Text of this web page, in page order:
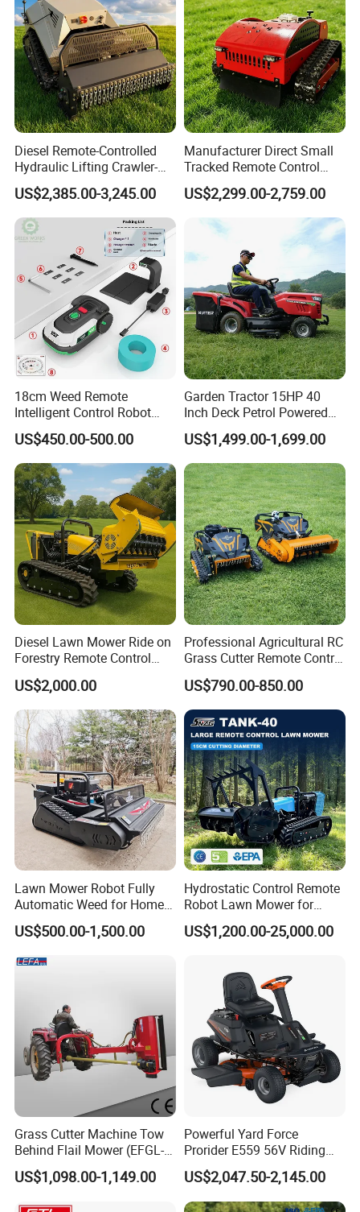
Diesel Remote-Controlled
Hydraulic Lifting Crawler-
Type Fully Automatic Lawn
Mower
US$2,385.00-3,245.00
Manufacturer Direct Small
Tracked Remote Control
Garden Auto Robot Lawn
Mower Gasoline Electric
Start Robot Mower
US$2,299.00-2,759.00
18cm Weed Remote
Intelligent Control Robot
Grass Cutter with 60W
Electric Power Automatic
Charging Robotic Lawn
Mower China Supplier
US$450.00-500.00
Garden Tractor 15HP 40
Inch Deck Petrol Powered
Riding Mower V-Twin
Engine Heavy Duty Chassis
Hydrostatic Transmission
System
US$1,499.00-1,699.00
Diesel Lawn Mower Ride on
Forestry Remote Control
Industrial All Terrain Lawn
Mower for Slope Mountain
Grass Cutting
US$2,000.00
Professional Agricultural RC
Grass Cutter Remote Control
Lawn Mower
500mm/800mm with Flail
Blade for Thick Brush
US$790.00-850.00
Lawn Mower Robot Fully
Automatic Weed for Home
Garden
US$500.00-1,500.00
Hydrostatic Control Remote
Robot Lawn Mower for
Commercial Landscaping
US$1,200.00-25,000.00
Grass Cutter Machine Tow
Behind Flail Mower (EFGL-
135)
US$1,098.00-1,149.00
Powerful Yard Force
Prorider E559 56V Riding
Mower with Smart Features
US$2,047.50-2,145.00